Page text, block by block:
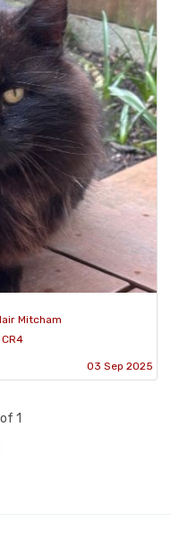
Mitcham
03 Sep 2025
1